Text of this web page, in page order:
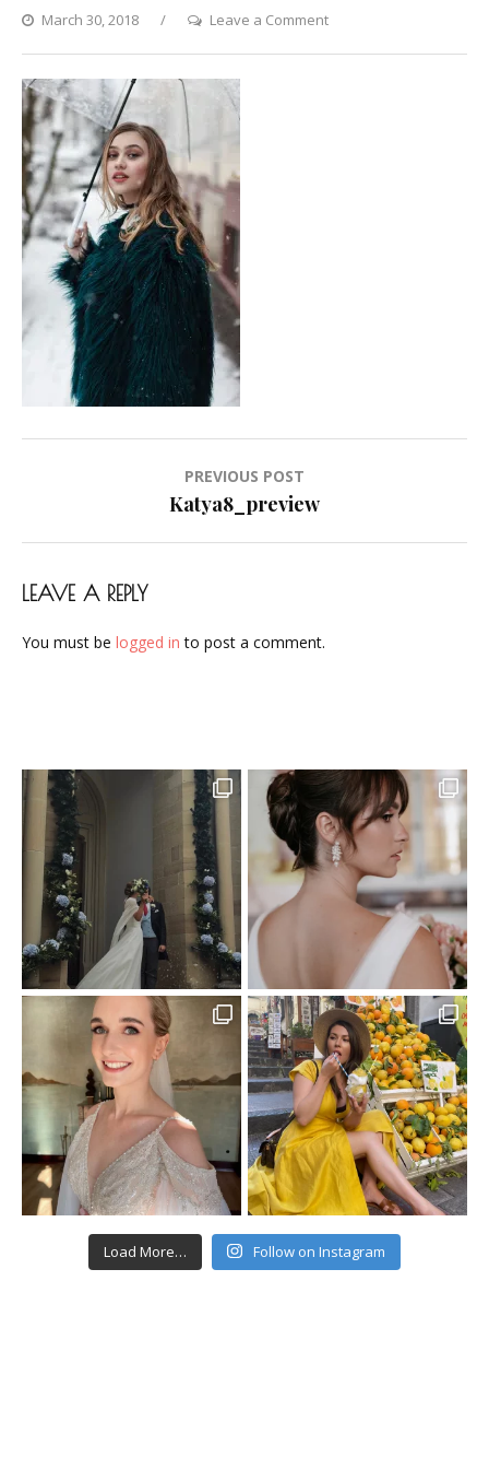
March 30, 2018 Leave a Commenton
PREVIOUS POST
Katya8_preview
LEAVE A REPLY
You must be logged in to post a comment.
Load More… Follow on Instagram